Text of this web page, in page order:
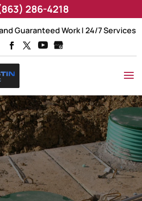
Guaranteed Work | 24/7 Services
286-4218